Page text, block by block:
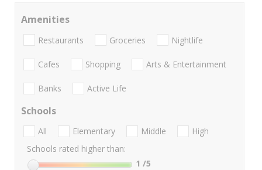
Amenities
Restaurants Groceries Nightlife
Cafes Shopping Arts & Entertainment
Banks Active Life
Schools
All Elementary Middle
High
Schools rated higher than:
1 /5